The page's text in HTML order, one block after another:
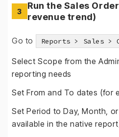
3
Run the Sales
revenue trend)
Go to Reports > Sales >
Select Scope from the
reporting needs
Set From and To dates (for
Set Period to Day, Month,
available in the native